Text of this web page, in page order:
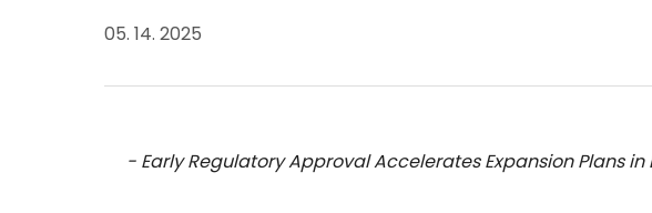
05. 14. 2025
- Early Regulatory Approval Accelerates Expansion Plans